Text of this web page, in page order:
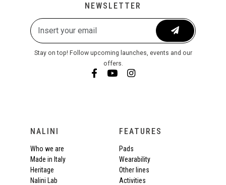
NEWSLETTER
Stay on top! Follow upcoming launches, events and our
offers.
NALINI
Who we are
Made in Italy
Heritage
Nalini Lab
FEATURES
Pads
Wearability
Other lines
Activities